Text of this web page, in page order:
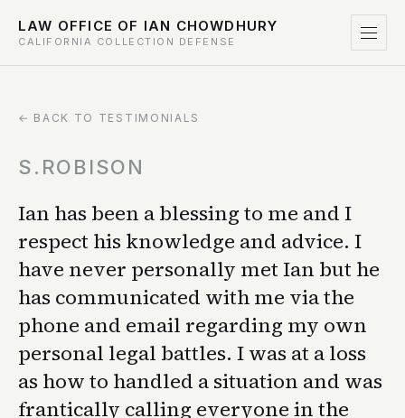
LAW OFFICE OF IAN CHOWDHURY
CALIFORNIA COLLECTION DEFENSE
← BACK TO TESTIMONIALS
S.ROBISON
Ian has been a blessing to me and I
respect his knowledge and advice. I
have never personally met Ian but he
has communicated with me via the
phone and email regarding my own
personal legal battles. I was at a loss
as how to handled a situation and was
frantically calling everyone in the